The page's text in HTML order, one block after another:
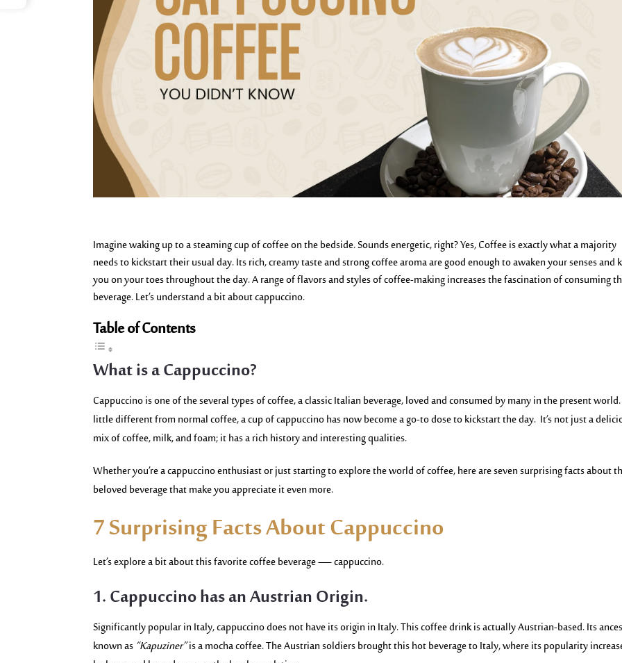
Imagine waking up to a steaming cup of coffee on the bedside. Sounds energetic, right? Yes, Coffee is exactly what a majority
needs to kickstart their usual day. Its rich, creamy taste and strong coffee aroma are good enough to awaken your senses and
you on your toes throughout the day. A range of flavors and styles of coffee-making increases the fascination of consuming
beverage. Let’s understand a bit about cappuccino.
Table of Contents
What is a Cappuccino?
Cappuccino is one of the several types of coffee, a classic Italian beverage, loved and consumed by many in the present
little different from normal coffee, a cup of cappuccino has now become a go-to dose to kickstart the day. It’s not just a
mix of coffee, milk, and foam; it has a rich history and interesting qualities.
Whether you’re a cappuccino enthusiast or just starting to explore the world of coffee, here are seven surprising facts about
beloved beverage that make you appreciate it even more.
7 Surprising Facts About Cappuccino
Let’s explore a bit about this favorite coffee beverage — cappuccino.
1. Cappuccino has an Austrian Origin.
Significantly popular in Italy, cappuccino does not have its origin in Italy. This coffee drink is actually Austrian-based. Its
known as “Kapuziner”is a mocha coffee. The Austrian soldiers brought this hot beverage to Italy, where its popularity